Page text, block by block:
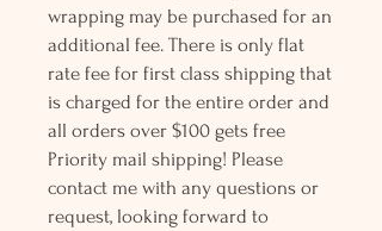
wrapping may be purchased for an
additional fee. There is only flat
rate fee for first class shipping that
is charged for the entire order and
all orders over $100 gets free
Priority mail shipping! Please
contact me with any questions or
request, looking forward to